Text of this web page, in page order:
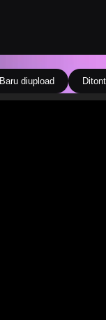
Baru diupload